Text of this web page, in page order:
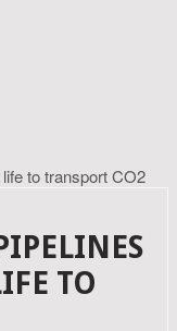
to transport CO2
TO